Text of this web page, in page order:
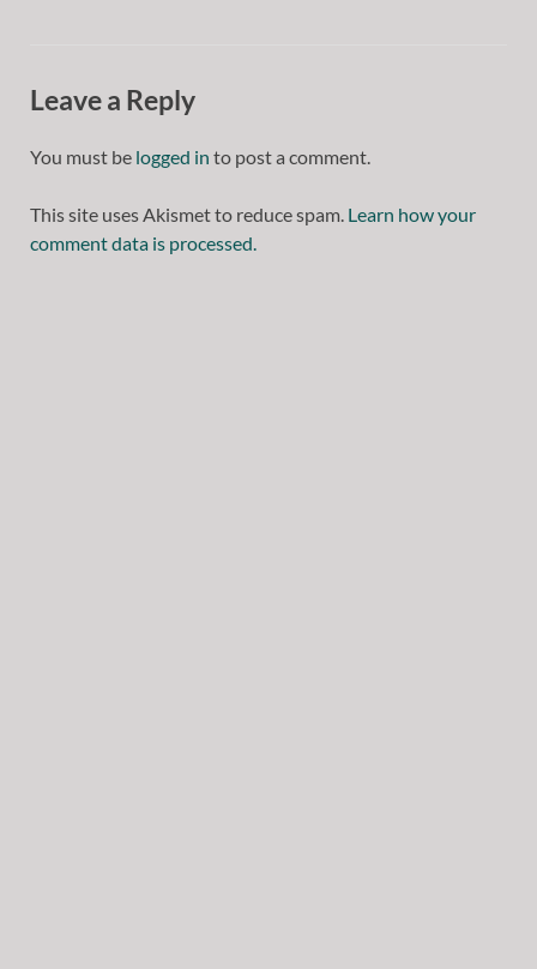
Leave a Reply
You must be logged in to post a comment.
This site uses Akismet to reduce spam. Learn how your
comment data is processed.